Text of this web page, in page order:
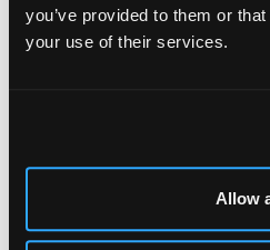
you’ve provided to them or
your use of their services.
Allow
Chorley's Auctioneers
GL4 8EX